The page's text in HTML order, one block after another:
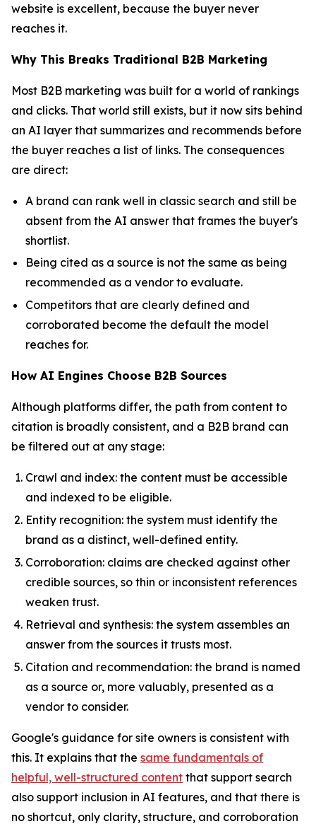
website is excellent, because the buyer never
reaches it.
Why This Breaks Traditional B2B Marketing
Most B2B marketing was built for a world of rankings
and clicks. That world still exists, but it now sits behind
an AI layer that summarizes and recommends before
the buyer reaches a list of links. The consequences
are direct:
A brand can rank well in classic search and still be
absent from the AI answer that frames the buyer's
shortlist.
Being cited as a source is not the same as being
recommended as a vendor to evaluate.
Competitors that are clearly defined and
corroborated become the default the model
reaches for.
How AI Engines Choose B2B Sources
Although platforms differ, the path from content to
citation is broadly consistent, and a B2B brand can
be filtered out at any stage:
Crawl and index: the content must be accessible
and indexed to be eligible.
Entity recognition: the system must identify the
brand as a distinct, well-defined entity.
Corroboration: claims are checked against other
credible sources, so thin or inconsistent references
weaken trust.
Retrieval and synthesis: the system assembles an
answer from the sources it trusts most.
Citation and recommendation: the brand is named
as a source or, more valuably, presented as a
vendor to consider.
Google's guidance for site owners is consistent with
this. It explains that the same fundamentals of
helpful, well-structured content that support search
also support inclusion in AI features, and that there is
no shortcut, only clarity, structure, and corroboration